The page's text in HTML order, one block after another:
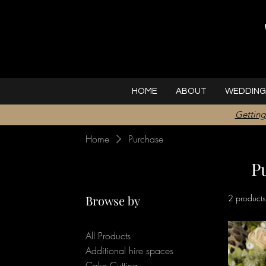
HOME ABOUT
Home Purchase
Browse by
All Products
Additional hire spaces
2 products